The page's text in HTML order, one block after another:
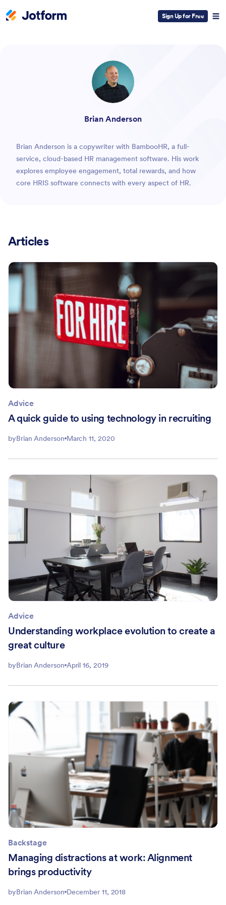
Sign Up for Free
Brian Anderson
Brian Anderson is a copywriter with BambooHR, a full-
service, cloud-based HR management software. His work
explores employee engagement, total rewards, and how
core HRIS software connects with every aspect of HR.
Articles
Advice
A quick guide to using technology in recruiting
byBrian Anderson March 11, 2020
Advice
Understanding workplace evolution to create a
great culture
byBrian Anderson April 16, 2019
Backstage
Managing distractions at work: Alignment
brings productivity
byBrian Anderson December 11, 2018